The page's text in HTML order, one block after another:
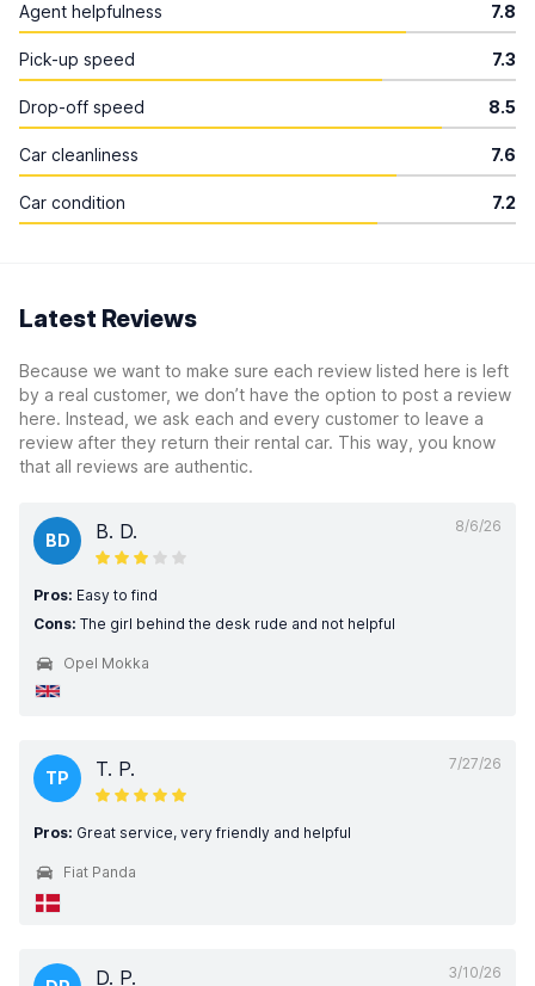
Agent helpfulness 7.8
Pick-up speed 7.3
Drop-off speed 8.5
Car cleanliness 7.6
Car condition 7.2
Latest Reviews
Because we want to make sure each review listed here is left
by a real customer, we don’t have the option to post a review
here. Instead, we ask each and every customer to leave a
review after they return their rental car. This way, you know
that all reviews are authentic.
8/6/26
BD B. D.
Pros: Easy to find
Cons: The girl behind the desk rude and not helpful
Opel Mokka
7/27/26
TP T. P.
Pros: Great service, very friendly and helpful
Fiat Panda
3/10/26
D. P.